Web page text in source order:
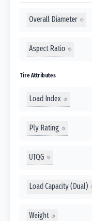
Overall Diameter
Aspect Ratio
Tire Attributes
Load Index
Ply Rating
UTQG
Load Capacity (Dual)
Weight